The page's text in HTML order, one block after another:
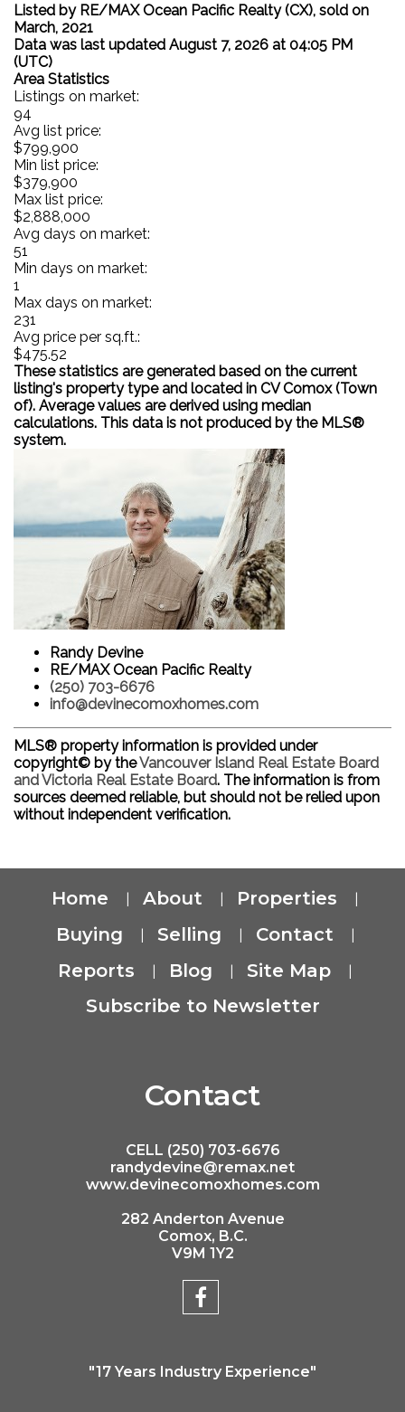
Listed by RE/MAX Ocean Pacific Realty (CX), sold on
March, 2021
Data was last updated August 7, 2026 at 04:05 PM
(UTC)
Area Statistics
Listings on market:
94
Avg list price:
$799,900
Min list price:
$379,900
Max list price:
$2,888,000
Avg days on market:
51
Min days on market:
1
Max days on market:
231
Avg price per sq.ft.:
$475.52
These statistics are generated based on the current
listing's property type and located in CV Comox (Town
of). Average values are derived using median
calculations. This data is not produced by the MLS®
system.
Randy Devine
RE/MAX Ocean Pacific Realty
(250) 703-6676
info@devinecomoxhomes.com
MLS® property information is provided under
copyright© by theVancouver Island Real Estate Board
and Victoria Real Estate Board. The information is from
sources deemed reliable, but should not be relied upon
without independent verification.
Home About Properties
Buying Selling Contact
Reports Blog Site Map
Subscribe to Newsletter
Contact
CELL (250) 703-6676
randydevine@remax.net
www.devinecomoxhomes.com
282 Anderton Avenue
Comox, B.C.
V9M 1Y2
"17 Years Industry Experience"